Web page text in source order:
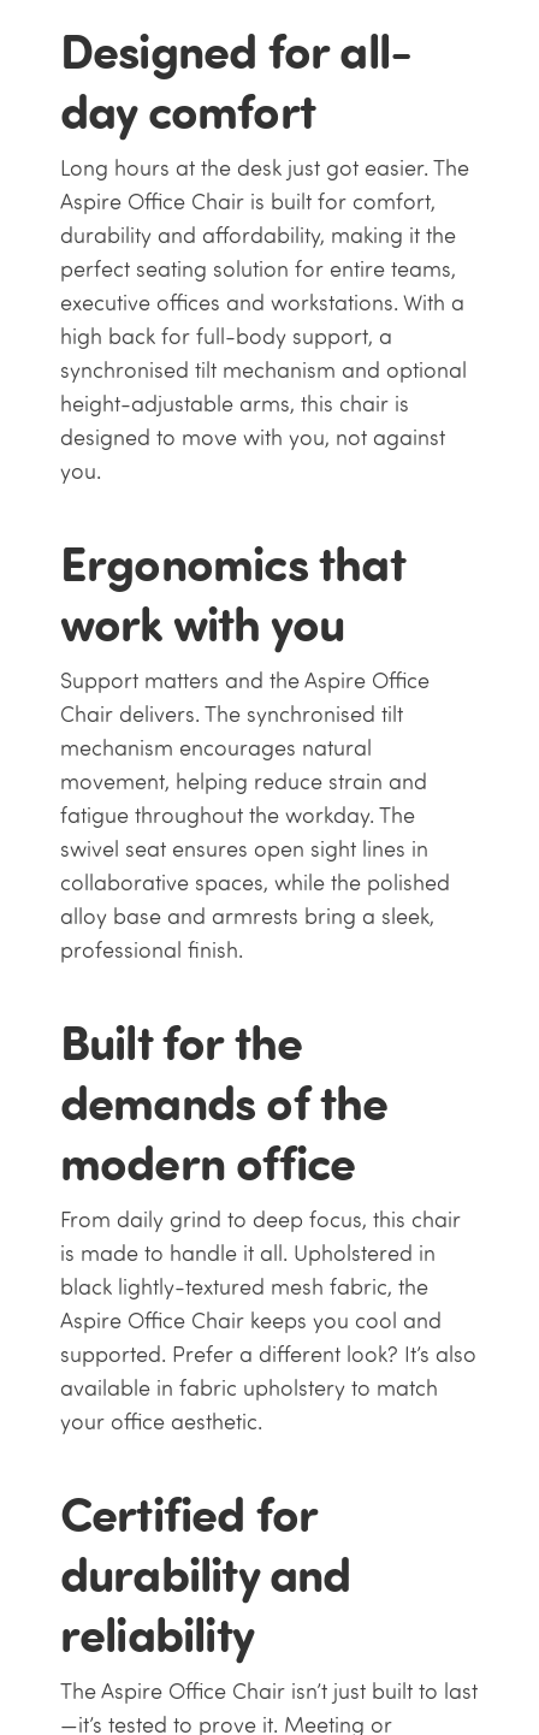
Designed for all-
day comfort
Long hours at the desk just got easier. The
Aspire Office Chair is built for comfort,
durability and affordability, making it the
perfect seating solution for entire teams,
executive offices and workstations. With a
high back for full-body support, a
synchronised tilt mechanism and optional
height-adjustable arms, this chair is
designed to move with you, not against
you.
Ergonomics that
work with you
Support matters and the Aspire Office
Chair delivers. The synchronised tilt
mechanism encourages natural
movement, helping reduce strain and
fatigue throughout the workday. The
swivel seat ensures open sight lines in
collaborative spaces, while the polished
alloy base and armrests bring a sleek,
professional finish.
Built for the
demands of the
modern office
From daily grind to deep focus, this chair
is made to handle it all. Upholstered in
black lightly-textured mesh fabric, the
Aspire Office Chair keeps you cool and
supported. Prefer a different look? It’s also
available in fabric upholstery to match
your office aesthetic.
Certified for
durability and
reliability
The Aspire Office Chair isn’t just built to last
—it’s tested to prove it. Meeting or